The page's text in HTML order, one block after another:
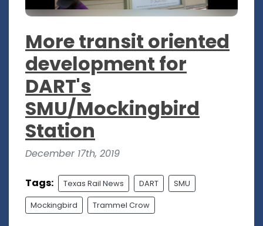
More transit oriented
development for
DART's
SMU/Mockingbird
Station
December 17th, 2019
Tags: Texas Rail News DART SMU
Mockingbird Trammel Crow